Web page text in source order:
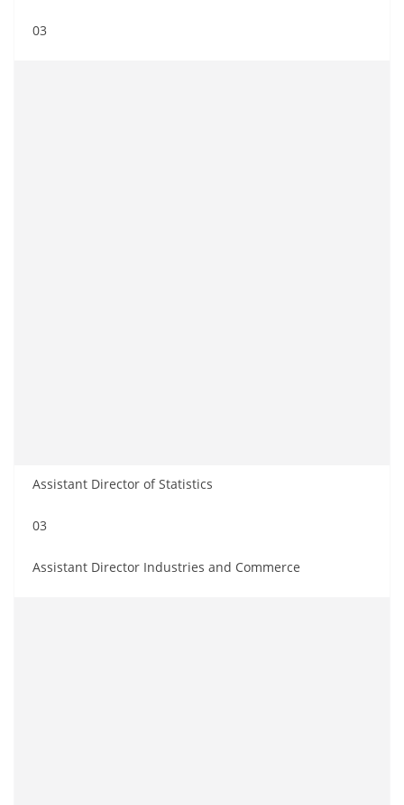
03
Assistant Director of Statistics
03
Assistant Director Industries and Commerce